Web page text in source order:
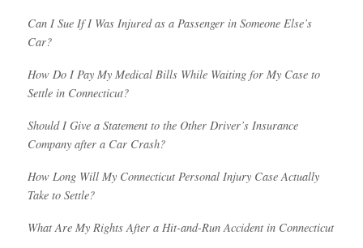
Can I Sue If I Was Injured as a Passenger in Someone Else’s
Car?
How Do I Pay My Medical Bills While Waiting for My Case to
Settle in Connecticut?
Should I Give a Statement to the Other Driver’s Insurance
Company after a Car Crash?
How Long Will My Connecticut Personal Injury Case Actually
Take to Settle?
What Are My Rights After a Hit-and-Run Accident in Connecticut